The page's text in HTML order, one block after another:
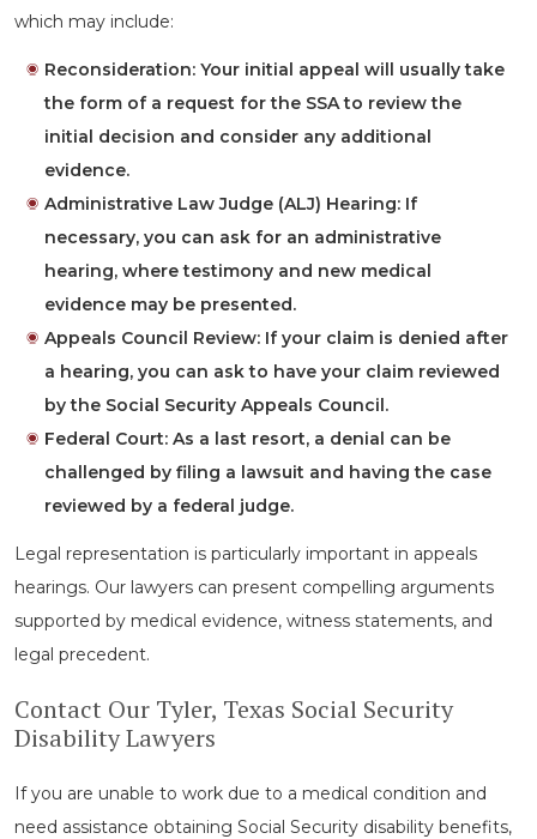
which may include:
Reconsideration: Your initial appeal will usually take
the form of a request for the SSA to review the
initial decision and consider any additional
evidence.
Administrative Law Judge (ALJ) Hearing: If
necessary, you can ask for an administrative
hearing, where testimony and new medical
evidence may be presented.
Appeals Council Review: If your claim is denied after
a hearing, you can ask to have your claim reviewed
by the Social Security Appeals Council.
Federal Court: As a last resort, a denial can be
challenged by filing a lawsuit and having the case
reviewed by a federal judge.
Legal representation is particularly important in appeals
hearings. Our lawyers can present compelling arguments
supported by medical evidence, witness statements, and
legal precedent.
Contact Our Tyler, Texas Social Security
Disability Lawyers
If you are unable to work due to a medical condition and
need assistance obtaining Social Security disability benefits,